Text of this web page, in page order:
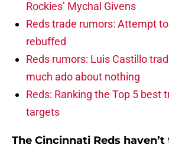
Rockies’ Mychal Givens
Reds trade rumors: Attempt
rebuffed
Reds rumors: Luis Castillo
much ado about nothing
Reds: Ranking the Top 5 best
targets
The Cincinnati Reds